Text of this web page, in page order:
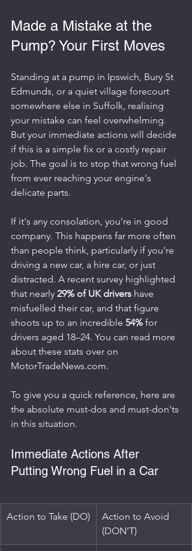
Made a Mistake at the
Pump? Your First Moves
Standing at a pump in Ipswich, Bury St
Edmunds, or a quiet village forecourt
somewhere else in Suffolk, realising
your mistake can feel overwhelming.
But your immediate actions will decide
if this is a simple fix or a costly repair
job. The goal is to stop that wrong fuel
from ever reaching your engine's
delicate parts.
If it's any consolation, you're in good
company. This happens far more often
than people think, particularly if you’re
driving a new car, a hire car, or just
distracted. A recent survey highlighted
that nearly 29% of UK drivers have
misfuelled their car, and that figure
shoots up to an incredible 54% for
drivers aged 18–24. You can read more
about these stats over on
MotorTradeNews.com.
To give you a quick reference, here are
the absolute must-dos and must-don'ts
in this situation.
Immediate Actions After
Putting Wrong Fuel in a Car
Action to Take (DO)
Action to Avoid
(DON'T)